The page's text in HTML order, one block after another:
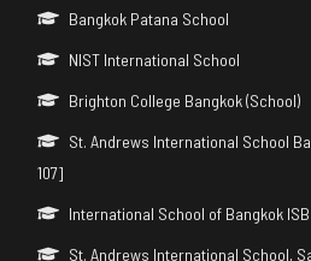
Bangkok Patana School
NIST International School
Brighton College Bangkok (School)
St. Andrews International School
107]
International School of Bangkok ISB
St. Andrews International School,